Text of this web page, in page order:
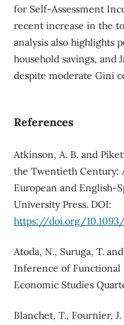
for Self-Assessment
recent increase in the
analysis also highlights
household savings, and
despite moderate Gini
References
Atkinson, A. B. and
the Twentieth Century:
European and English-
University Press. DOI:
https://doi.org/10.1093/
Atoda, N., Suruga, T.
Inference of Functional
Economic Studies
Blanchet, T., Fournier,